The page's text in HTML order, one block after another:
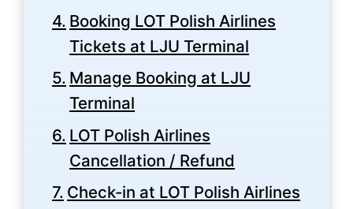
Booking LOT Polish Airlines
Tickets at LJU Terminal
Manage Booking at LJU
Terminal
LOT Polish Airlines
Cancellation / Refund
Check-in at LOT Polish Airlines